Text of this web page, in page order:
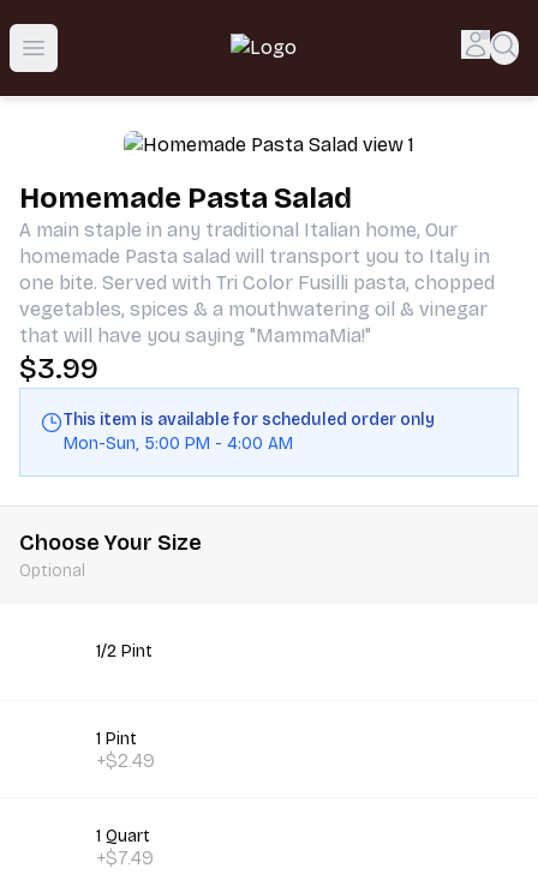
Open menu
Taste the Flavors of Sicily | MammaMia
Homemade Pasta Salad
A main staple in any traditional Italian home, Our
homemade Pasta salad will transport you to Italy in
one bite. Served with Tri Color Fusilli pasta, chopped
vegetables, spices & a mouthwatering oil & vinegar
that will have you saying "MammaMia!"
$3.99
This item is available for scheduled order only
Mon-Sun, 5:00 PM - 4:00 AM
Choose Your Size
Optional
1/2 Pint
1 Pint
+$2.49
1 Quart
+$7.49